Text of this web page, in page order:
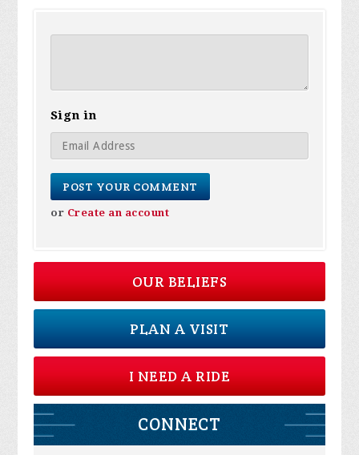
Sign in
or Create an account
OUR BELIEFS
PLAN A VISIT
I NEED A RIDE
CONNECT